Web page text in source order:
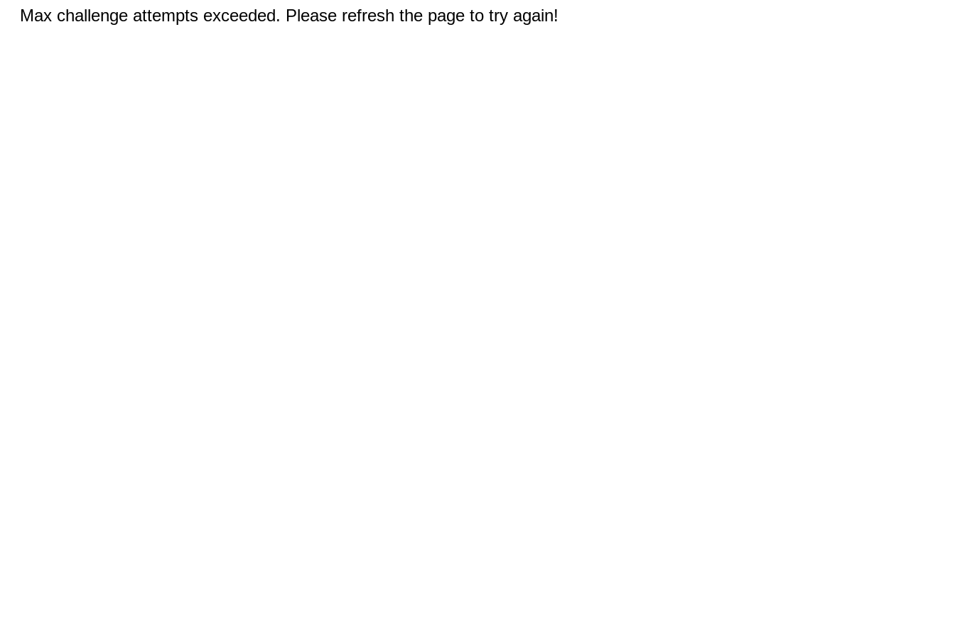
Max challenge attempts exceeded. Please refresh the page to try again!